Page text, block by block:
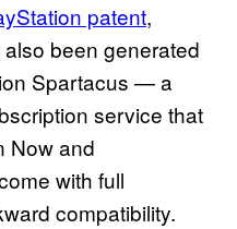
patent,
been generated
Spartacus — a
service that
Now and
with full
compatibility.